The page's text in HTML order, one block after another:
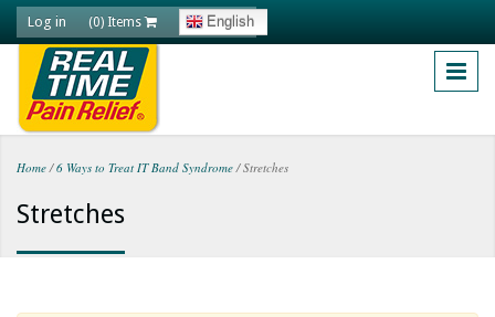
Skip to main content
Log in (0) Items English
You are here
Home / 6 Ways to Treat IT Band Syndrome /Stretches
Stretches